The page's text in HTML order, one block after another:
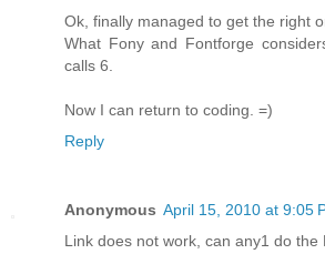
Ok, finally managed to get the right
What Fony and Fontforge
calls 6.
Now I can return to coding. =)
Reply
Anonymous April 15, 2010 at 9:05
Link does not work, can any1 do the